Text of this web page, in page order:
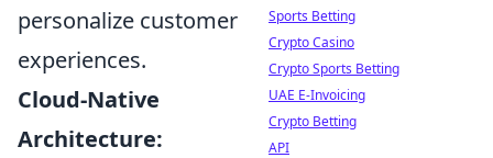
personalize customer
experiences.
Cloud-Native
Architecture:
Sports Betting
Crypto Casino
Crypto Sports Betting
UAE E-Invoicing
Crypto Betting
API